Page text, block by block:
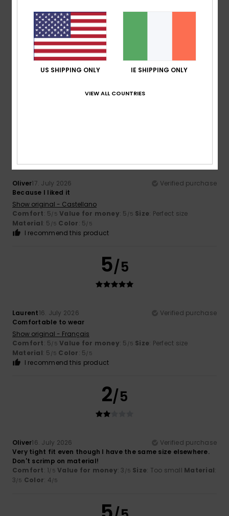
5 /5
17. July 2026
Verified purchase
Value for money: 5/5 Material
Oliver17. July 2026
Verified purchase
Because I liked it
Show original - Castellano
Comfort: 5/5 Value for money: 5 /5 Size: Perfect size
Material: 5 /5 Color: 5/5
I recommend this product
5/5
Laurent16. July 2026
Verified purchase
Comfortable to wear
Show original - Français
Comfort: 5/5 Value for money: 5 /5 Size: Perfect size
Material: 5 /5 Color: 5/5
I recommend this product
2/5
Oliver16. July 2026
Verified purchase
Very tight fit even though I have the same size elsewhere.
Don't scrimp on material!
Comfort: 1/5 Value for money: 3 /5 Size: Too small Material:
3/5 Color: 4/5
US SHIPPING ONLY IE SHIPPING ONLY
VIEW ALL COUNTRIES